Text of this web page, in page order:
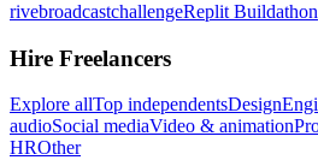
rivebroadcastchallengeReplit Buildathon
Hire Freelancers
Explore allTop independentsDesign
audioSocial mediaVideo & animation
HROther